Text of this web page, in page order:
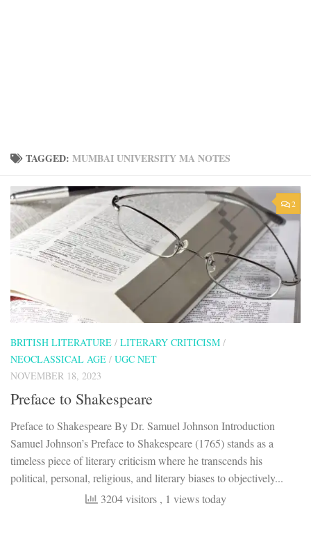
TAGGED: MUMBAI UNIVERSITY MA NOTES
2
BRITISH LITERATURE / LITERARY CRITICISM /
NEOCLASSICAL AGE / UGC NET
NOVEMBER 18, 2023
Preface to Shakespeare
Preface to Shakespeare By Dr. Samuel Johnson Introduction
Samuel Johnson’s Preface to Shakespeare (1765) stands as a
timeless piece of literary criticism where he transcends his
political, personal, religious, and literary biases to objectively...
3204 visitors , 1 views today